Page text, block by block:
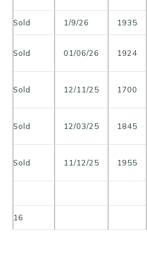
Sold 1/9/26 1935
Sold 01/06/26 1924
Sold 12/11/25 1700
Sold 12/03/25 1845
Sold 11/12/25 1955
16